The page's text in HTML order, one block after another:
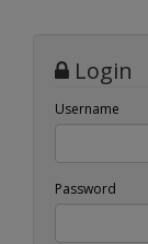
Login
Username
Password